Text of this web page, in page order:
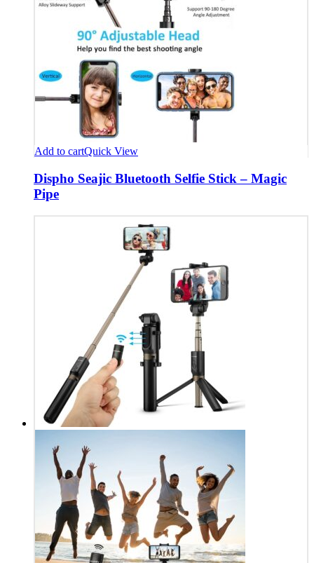
Add to cartQuick View
Dispho Seajic Bluetooth Selfie Stick – Magic
Pipe